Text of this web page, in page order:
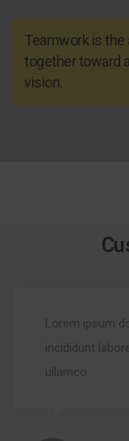
Teamwork is the
together toward
vision.
Lorem ipsum
incididunt
ullamco.